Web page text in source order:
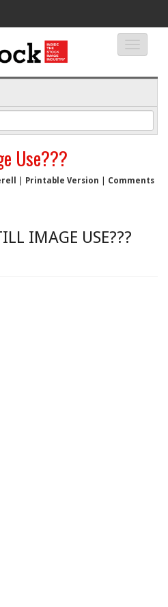
Use???
Printable Version
Comments
IMAGE USE???